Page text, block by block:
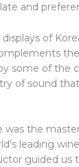
and
of
some of the
of sound
the
leading
guided us